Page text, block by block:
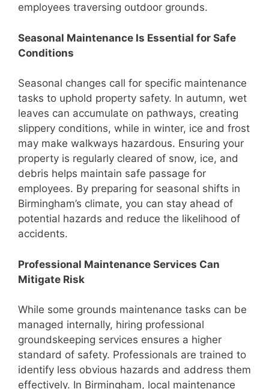
employees traversing outdoor grounds.
Seasonal Maintenance Is Essential for Safe
Conditions
Seasonal changes call for specific maintenance
tasks to uphold property safety. In autumn, wet
leaves can accumulate on pathways, creating
slippery conditions, while in winter, ice and frost
may make walkways hazardous. Ensuring your
property is regularly cleared of snow, ice, and
debris helps maintain safe passage for
employees. By preparing for seasonal shifts in
Birmingham’s climate, you can stay ahead of
potential hazards and reduce the likelihood of
accidents.
Professional Maintenance Services Can
Mitigate Risk
While some grounds maintenance tasks can be
managed internally, hiring professional
groundskeeping services ensures a higher
standard of safety. Professionals are trained to
identify less obvious hazards and address them
effectively. In Birmingham, local maintenance